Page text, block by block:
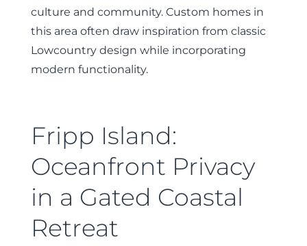
culture and community. Custom homes in
this area often draw inspiration from classic
Lowcountry design while incorporating
modern functionality.
Fripp Island:
Oceanfront Privacy
in a Gated Coastal
Retreat